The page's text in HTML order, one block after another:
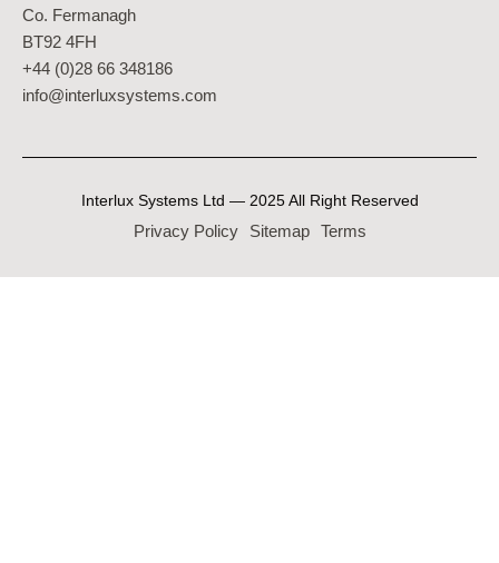
Co. Fermanagh
BT92 4FH
+44 (0)28 66 348186
info@interluxsystems.com
Interlux Systems Ltd — 2025 All Right Reserved
Privacy Policy Sitemap Terms